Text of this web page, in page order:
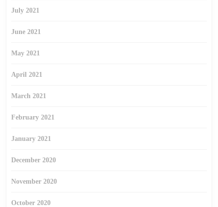
July 2021
June 2021
May 2021
April 2021
March 2021
February 2021
January 2021
December 2020
November 2020
October 2020